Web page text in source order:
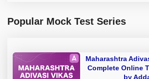
Popular Mock Test Series
Maharashtra
Complete Online
by